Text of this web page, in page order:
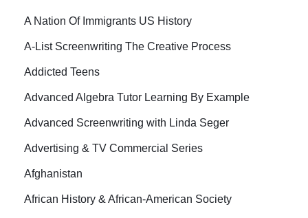
A Nation Of Immigrants US History
A-List Screenwriting The Creative Process
Addicted Teens
Advanced Algebra Tutor Learning By Example
Advanced Screenwriting with Linda Seger
Advertising & TV Commercial Series
Afghanistan
African History & African-American Society